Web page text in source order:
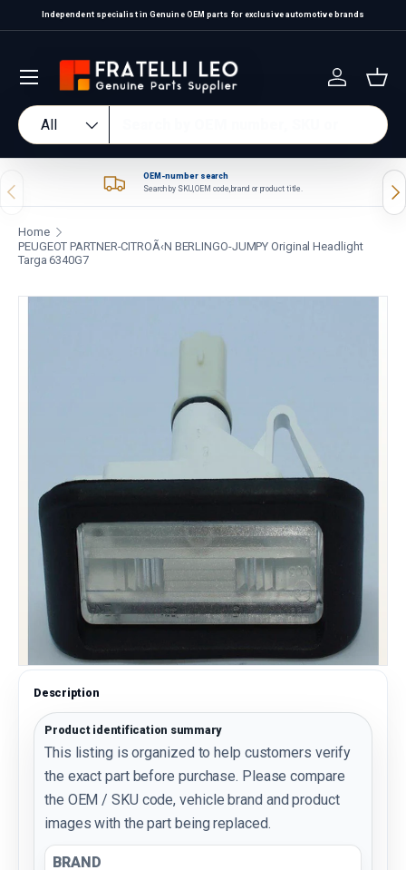
Skip to content
Independent specialist in Genuine OEM parts for exclusive automotive brands
Search
Product type
All
Log in
Previous
OEM-number search
Search by SKU, OEM code, brand or product title.
Home
PEUGEOT PARTNER-CITROÃ‹N BERLINGO-JUMPY Original Headlight
Targa 6340G7
Skip to product information
Description
Product identification summary
This listing is organized to help customers verify
the exact part before purchase. Please compare
the OEM / SKU code, vehicle brand and product
images with the part being replaced.
BRAND